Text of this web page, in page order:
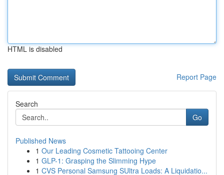
HTML is disabled
Report Page
Search
Go
Published News
1 Our Leading Cosmetic Tattooing Center
1 GLP-1: Grasping the Slimming Hype
1 CVS Personal Samsung SUltra Loads: A Liquidatio...